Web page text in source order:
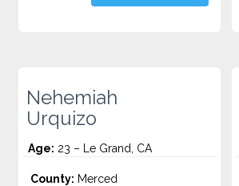
Nehemiah
Urquizo
Age: 23 – Le Grand, CA
County: Merced